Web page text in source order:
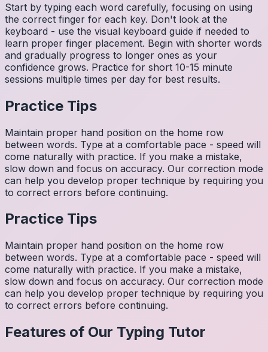
Start by typing each word carefully, focusing on using
the correct finger for each key. Don't look at the
keyboard - use the visual keyboard guide if needed to
learn proper finger placement. Begin with shorter words
and gradually progress to longer ones as your
confidence grows. Practice for short 10-15 minute
sessions multiple times per day for best results.
Practice Tips
Maintain proper hand position on the home row
between words. Type at a comfortable pace - speed will
come naturally with practice. If you make a mistake,
slow down and focus on accuracy. Our correction mode
can help you develop proper technique by requiring you
to correct errors before continuing.
Practice Tips
Maintain proper hand position on the home row
between words. Type at a comfortable pace - speed will
come naturally with practice. If you make a mistake,
slow down and focus on accuracy. Our correction mode
can help you develop proper technique by requiring you
to correct errors before continuing.
Features of Our Typing Tutor